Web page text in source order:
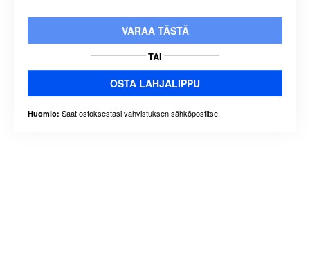
VARAA TÄSTÄ
TAI
OSTA LAHJALIPPU
Huomio: Saat ostoksestasi vahvistuksen sähköpostitse.